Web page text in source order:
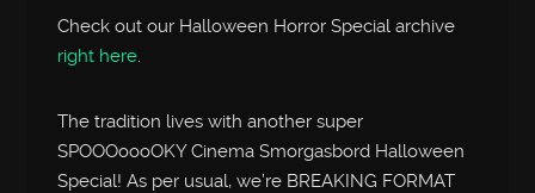
Check out our Halloween Horror Special archive
right here.
The tradition lives with another super
SPOOOoooOKY Cinema Smorgasbord Halloween
Special! As per usual, we’re BREAKING FORMAT